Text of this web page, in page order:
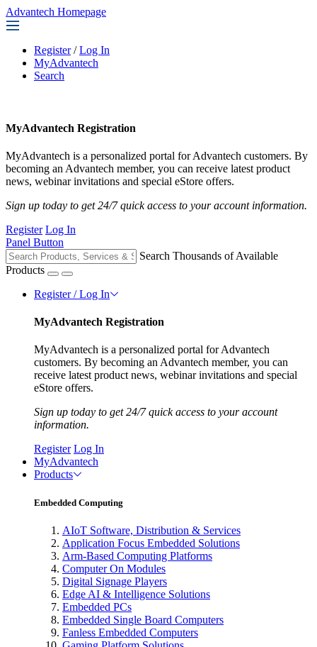
Advantech Homepage
Register / Log In
MyAdvantech
Search
MyAdvantech Registration
MyAdvantech is a personalized portal for Advantech customers. By
becoming an Advantech member, you can receive latest product
news, webinar invitations and special eStore offers.
Sign up today to get 24/7 quick access to your account information.
Register Log In
Panel Button
Search Thousands of Available
Products
Register / Log In
MyAdvantech Registration
MyAdvantech is a personalized portal for Advantech
customers. By becoming an Advantech member, you can
receive latest product news, webinar invitations and special
eStore offers.
Sign up today to get 24/7 quick access to your account
information.
Register Log In
MyAdvantech
Products
Embedded Computing
AIoT Software, Distribution & Services
Application Focus Embedded Solutions
Arm-Based Computing Platforms
Computer On Modules
Digital Signage Players
Edge AI & Intelligence Solutions
Embedded PCs
Embedded Single Board Computers
Fanless Embedded Computers